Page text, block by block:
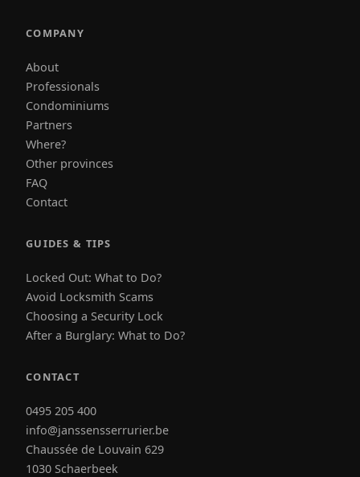
COMPANY
About
Professionals
Condominiums
Partners
Where?
Other provinces
FAQ
Contact
GUIDES & TIPS
Locked Out: What to Do?
Avoid Locksmith Scams
Choosing a Security Lock
After a Burglary: What to Do?
CONTACT
0495 205 400
info@janssensserrurier.be
Chaussée de Louvain 629
1030 Schaerbeek